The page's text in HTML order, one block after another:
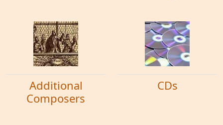
Additional
Composers
CDs